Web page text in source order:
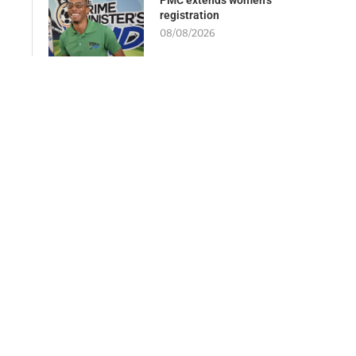
registration
08/08/2026